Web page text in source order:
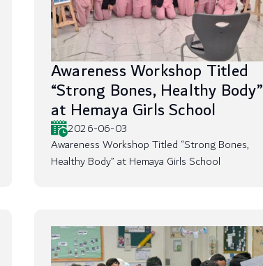
Awareness Workshop Titled
“Strong Bones, Healthy Body”
at Hemaya Girls School
2026-06-03
Awareness Workshop Titled “Strong Bones,
Healthy Body” at Hemaya Girls School